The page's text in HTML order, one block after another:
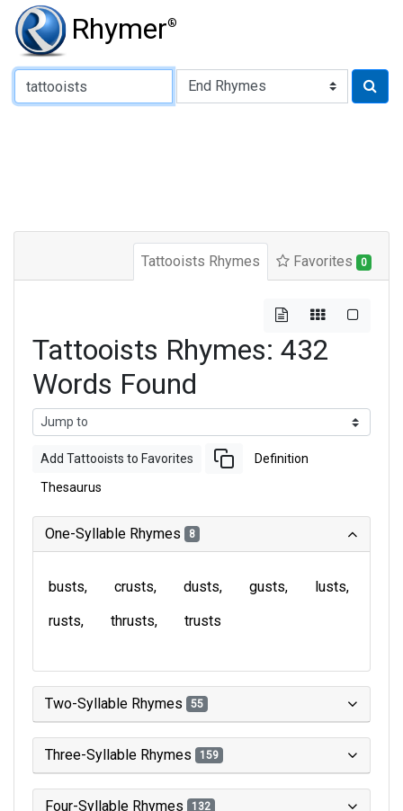
Rhymer®
Type of Rhyme:
Tattooists Rhymes Favorites 0
Tattooists Rhymes: 432
Words Found
Add Tattooists to Favorites Definition
Thesaurus
One-Syllable Rhymes 8
busts crusts dusts gusts
lusts
rusts
thrusts trusts
Two-Syllable Rhymes 55
Three-Syllable Rhymes 159
Four-Syllable Rhymes 132